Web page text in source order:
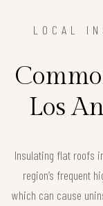
LOCAL
Los
Insulating flat roofs
region’s frequent
which can cause